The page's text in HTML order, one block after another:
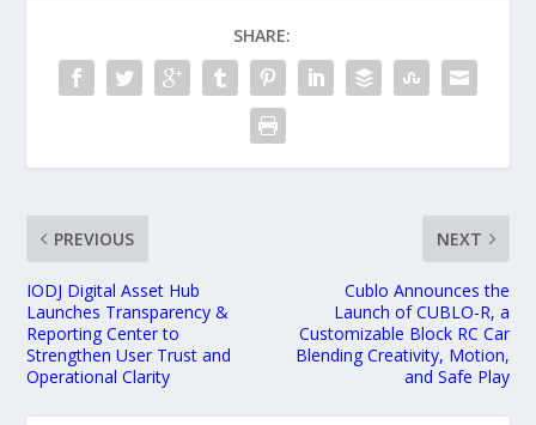
SHARE:
PREVIOUS
IODJ Digital Asset Hub
Launches Transparency &
Reporting Center to
Strengthen User Trust and
Operational Clarity
NEXT
Cublo Announces the
Launch of CUBLO-R, a
Customizable Block RC Car
Blending Creativity, Motion,
and Safe Play